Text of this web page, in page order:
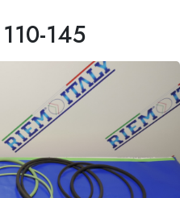
145